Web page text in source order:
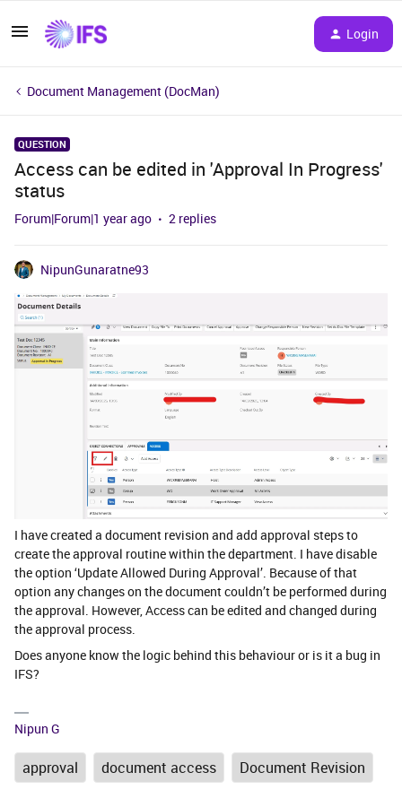
Login
Document Management (DocMan)
QUESTION
Access can be edited in 'Approval In Progress'
status
Forum|Forum|1 year ago 2 replies
NipunGunaratne93
I have created a document revision and add approval steps to
create the approval routine within the department. I have disable
the option ‘Update Allowed During Approval’. Because of that
option any changes on the document couldn’t be performed during
the approval. However, Access can be edited and changed during
the approval process.
Does anyone know the logic behind this behaviour or is it a bug in
IFS?
Nipun G
approval document access Document Revision